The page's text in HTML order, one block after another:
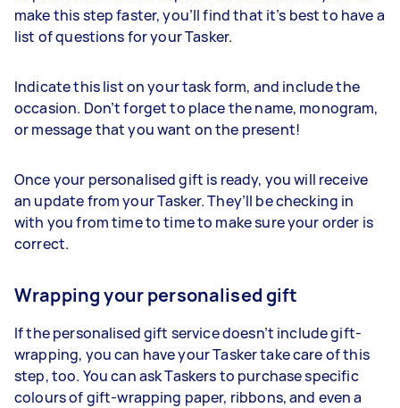
make this step faster, you’ll find that it’s best to have a
list of questions for yourTasker.
Indicate this list on your task form, and include the
occasion. Don’t forget to place the name, monogram,
or message that you want on the present!
Once your personalised gift is ready, you will receive
an update from yourTasker. They’ll be checking in
with you from time to time to make sure your order is
correct.
Wrapping your personalised gift
If the personalised gift service doesn’t include gift-
wrapping, you can have yourTaskertake care of this
step, too. You can askTaskersto purchase specific
colours of gift-wrapping paper, ribbons, and even a